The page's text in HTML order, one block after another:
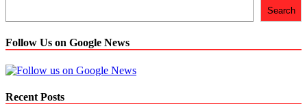
Expo
Successfully?
Search
Follow Us on Google News
Recent Posts